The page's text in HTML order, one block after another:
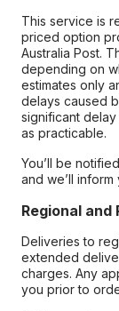
This service is
priced option
Australia Post.
depending on
estimates only
delays caused
significant
as practicable.
You’ll be
and we’ll
Regional and
Deliveries to
extended
charges. Any
you prior to